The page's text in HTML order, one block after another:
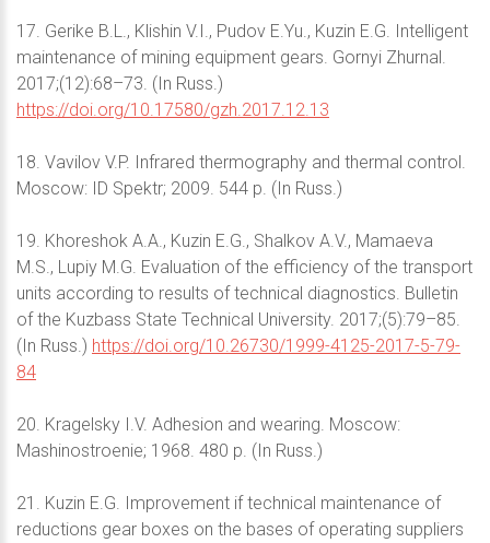
17. Gerike B.L., Klishin V.I., Pudov E.Yu., Kuzin E.G. Intelligent
maintenance of mining equipment gears. Gornyi Zhurnal.
2017;(12):68–73. (In Russ.)
https://doi.org/10.17580/gzh.2017.12.13
18. Vavilov V.P. Infrared thermography and thermal control.
Moscow: ID Spektr; 2009. 544 p. (In Russ.)
19. Khoreshok A.A., Kuzin E.G., Shalkov A.V., Mamaeva
M.S., Lupiy M.G. Evaluation of the efficiency of the transport
units according to results of technical diagnostics. Bulletin
of the Kuzbass State Technical University. 2017;(5):79–85.
(In Russ.) https://doi.org/10.26730/1999-4125-2017-5-79-
84
20. Kragelsky I.V. Adhesion and wearing. Moscow:
Mashinostroenie; 1968. 480 p. (In Russ.)
21. Kuzin E.G. Improvement if technical maintenance of
reductions gear boxes on the bases of operating suppliers